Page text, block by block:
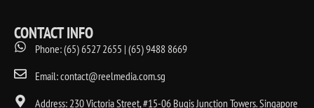
CONTACT INFO
Phone: (65) 6527 2655 | (65) 9488 8669
Email: contact@reelmedia.com.sg
Address: 230 Victoria Street, #15-06 Bugis Junction Towers. Singapore